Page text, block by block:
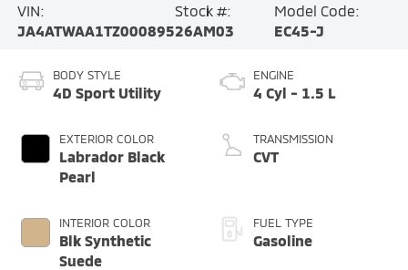
VIN:
JA4ATWAA1TZ000895
Stock #:
26AM03
Model Code:
EC45-J
BODY STYLE
4D Sport Utility
EXTERIOR COLOR
Labrador Black
Pearl
INTERIOR COLOR
Blk Synthetic
Suede
ENGINE
4 Cyl - 1.5 L
TRANSMISSION
CVT
FUEL TYPE
Gasoline